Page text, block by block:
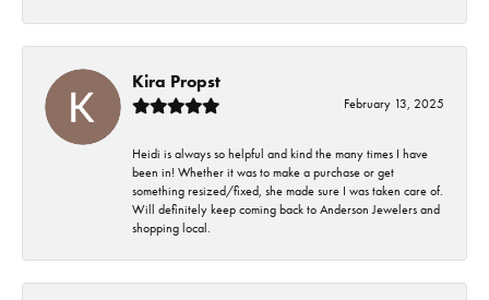
Kira Propst
February 13, 2025
Heidi is always so helpful and kind the many times I have
been in! Whether it was to make a purchase or get
something resized/fixed, she made sure I was taken care of.
Will definitely keep coming back to Anderson Jewelers and
shopping local.